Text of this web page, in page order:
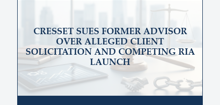
CRESSET SUES FORMER ADVISOR
OVER ALLEGED CLIENT
SOLICITATION AND COMPETING RIA
LAUNCH